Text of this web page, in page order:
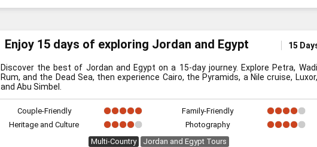
Enjoy 15 days of exploring Jordan and Egypt 15
Discover the best of Jordan and Egypt on a 15-day journey. Explore Petra, Wadi
Rum, and the Dead Sea, then experience Cairo, the Pyramids, a Nile cruise, Luxor,
and Abu Simbel.
Couple-Friendly
Family-Friendly
Heritage and Culture
Photography
Multi-Country
Jordan and Egypt Tours